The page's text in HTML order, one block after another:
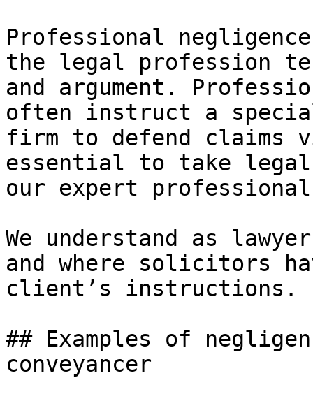
Professional
the legal profession
and argument.
often instruct a
firm to defend
essential to take
our expert
We understand as
and where solicitors
client’s instructions.
## Examples of
conveyancer